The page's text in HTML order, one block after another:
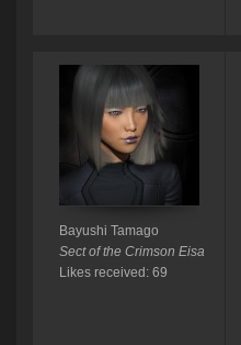
Bayushi Tamago
Sect of the Crimson Eisa
Likes received: 69